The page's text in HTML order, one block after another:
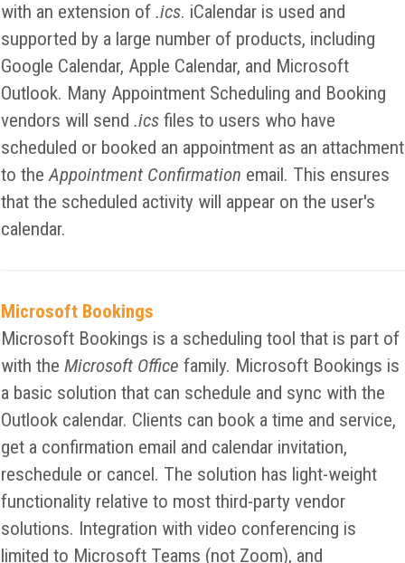
with an extension of.ics. iCalendar is used and
supported by a large number of products, including
Google Calendar, Apple Calendar, and Microsoft
Outlook. Many Appointment Scheduling and Booking
vendors will send.ics files to users who have
scheduled or booked an appointment as an attachment
to theAppointment Confirmation email. This ensures
that the scheduled activity will appear on the user's
calendar.
Microsoft Bookings
Microsoft Bookings is a scheduling tool that is part of
with theMicrosoft Office family. Microsoft Bookings is
a basic solution that can schedule and sync with the
Outlook calendar. Clients can book a time and service,
get a confirmation email and calendar invitation,
reschedule or cancel. The solution has light-weight
functionality relative to most third-party vendor
solutions. Integration with video conferencing is
limited to Microsoft Teams (not Zoom), and